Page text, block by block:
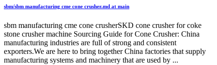
sbm/sbm manufacturing cme cone crusher.md at main
sbm manufacturing cme cone crusherSKD cone crusher for coke
stone crusher machine Sourcing Guide for Cone Crusher: China
manufacturing industries are full of strong and consistent
exporters.We are here to bring together China factories that supply
manufacturing systems and machinery that are used by ...